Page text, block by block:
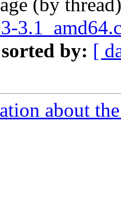
(by
by: [
about